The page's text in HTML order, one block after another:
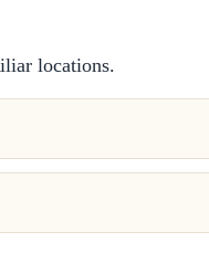
locations.